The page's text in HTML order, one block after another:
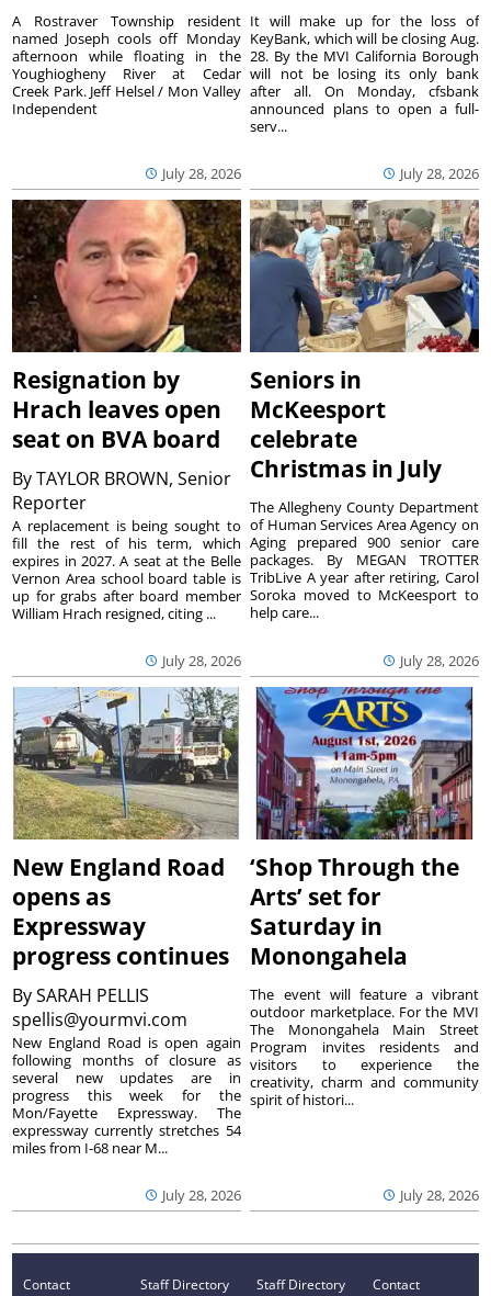
July 28, 2026
A Rostraver Township resident
named Joseph cools off Monday
afternoon while floating in the
Youghiogheny River at Cedar
Creek Park. Jeff Helsel / Mon Valley
Independent
July 28, 2026
It will make up for the loss of
KeyBank, which will be closing Aug.
28. By the MVI California Borough
will not be losing its only bank
after all. On Monday, cfsbank
announced plans to open a full-
serv...
Resignation by
Hrach leaves open
seat on BVA board
ByTAYLOR BROWN, Senior
Reporter
July 28, 2026
A replacement is being sought to
fill the rest of his term, which
expires in 2027. A seat at the Belle
Vernon Area school board table is
up for grabs after board member
William Hrach resigned, citing ...
Seniors in
McKeesport
celebrate
Christmas in July
July 28, 2026
The Allegheny County Department
of Human Services Area Agency on
Aging prepared 900 senior care
packages. By MEGAN TROTTER
TribLive A year after retiring, Carol
Soroka moved to McKeesport to
help care...
New England Road
opens as
Expressway
progress continues
BySARAH PELLIS
spellis@yourmvi.com
July 28, 2026
New England Road is open again
following months of closure as
several new updates are in
progress this week for the
Mon/Fayette Expressway. The
expressway currently stretches 54
miles from I-68 near M...
‘Shop Through the
Arts’ set for
Saturday in
Monongahela
July 28, 2026
The event will feature a vibrant
outdoor marketplace. For the MVI
The Monongahela Main Street
Program invites residents and
visitors to experience the
creativity, charm and community
spirit of histori...
Contact
Staff Directory
Staff Directory
Contact